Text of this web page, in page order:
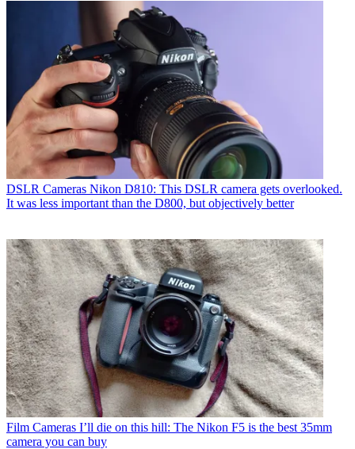
DSLR Cameras Nikon D810: This DSLR camera gets overlooked.
It was less important than the D800, but objectively better
Film Cameras I’ll die on this hill: The Nikon F5 is the best 35mm
camera you can buy